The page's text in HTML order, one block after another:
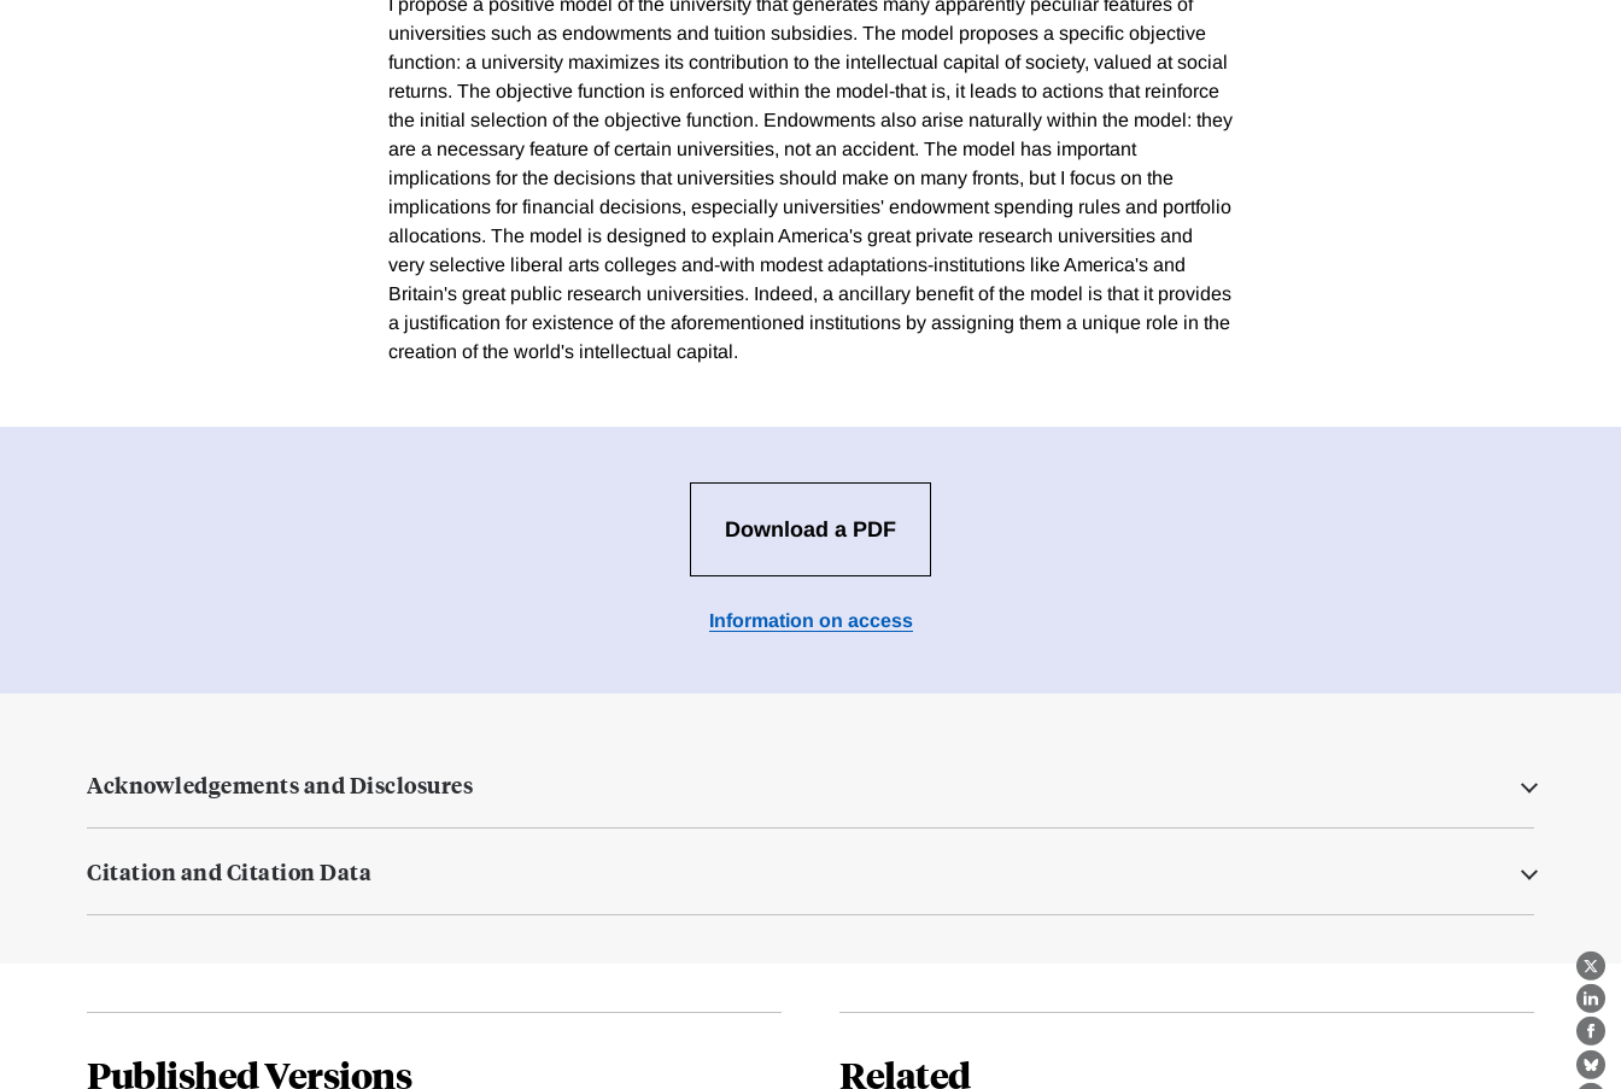
X
I propose a positive model of the university that generates many apparently peculiar features of
universities such as endowments and tuition subsidies. The model proposes a specific objective
function: a university maximizes its contribution to the intellectual capital of society, valued at social
returns. The objective function is enforced within the model-that is, it leads to actions that reinforce
the initial selection of the objective function. Endowments also arise naturally within the model: they
are a necessary feature of certain universities, not an accident. The model has important
implications for the decisions that universities should make on many fronts, but I focus on the
implications for financial decisions, especially universities' endowment spending rules and portfolio
allocations. The model is designed to explain America's great private research universities and
very selective liberal arts colleges and-with modest adaptations-institutions like America's and
Britain's great public research universities. Indeed, a ancillary benefit of the model is that it provides
a justification for existence of the aforementioned institutions by assigning them a unique role in the
creation of the world's intellectual capital.
Download a PDF
Information on access
Acknowledgements and Disclosures
Citation and Citation Data
Published Versions Related